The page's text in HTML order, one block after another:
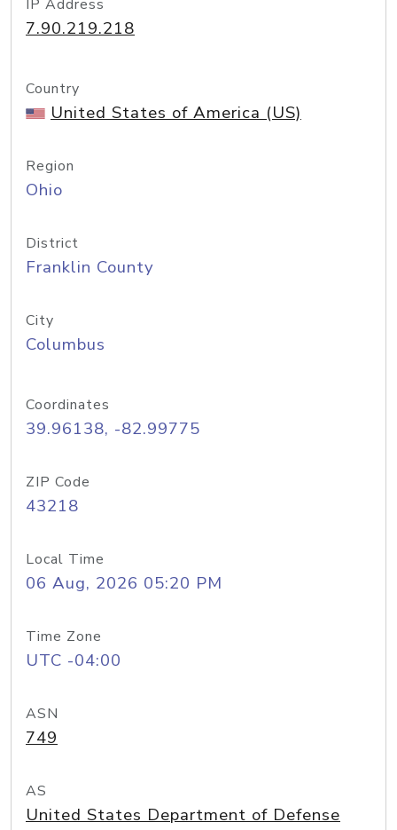
IP Address
7.90.219.218
Country
United States of America (US)
Region
Ohio
District
Franklin County
City
Columbus
Coordinates
39.96138, -82.99775
ZIP Code
43218
Local Time
06 Aug, 2026 05:20 PM
Time Zone
UTC -04:00
ASN
749
AS
United States Department of Defense